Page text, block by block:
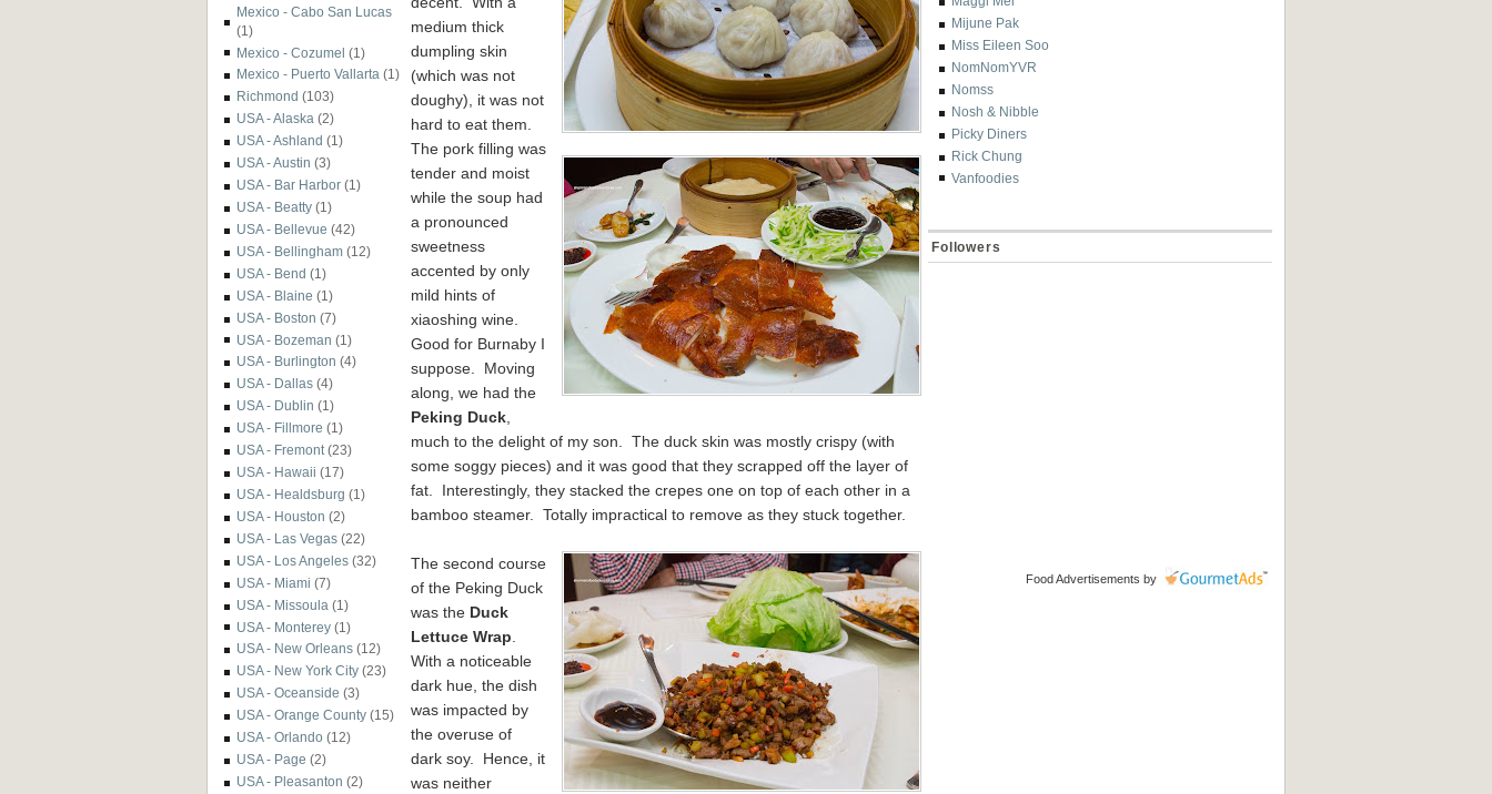
Mexico - Cabo San Lucas
(1)
Mexico - Cozumel (1)
Mexico - Puerto Vallarta (1)
Richmond (103)
USA - Alaska (2)
USA - Ashland (1)
USA - Austin (3)
USA - Bar Harbor (1)
USA - Beatty (1)
USA - Bellevue (42)
USA - Bellingham (12)
USA - Bend (1)
USA - Blaine (1)
USA - Boston (7)
USA - Bozeman (1)
USA - Burlington (4)
USA - Dallas (4)
USA - Dublin (1)
USA - Fillmore (1)
USA - Fremont (23)
USA - Hawaii (17)
USA - Healdsburg (1)
USA - Houston (2)
USA - Las Vegas (22)
USA - Los Angeles (32)
USA - Miami (7)
USA - Missoula (1)
USA - Monterey (1)
USA - New Orleans (12)
USA - New York City (23)
USA - Oceanside (3)
USA - Orange County (15)
USA - Orlando (12)
USA - Page (2)
USA - Pleasanton (2)
medium thick
dumpling skin
(which was not
doughy), it was not
hard to eat them.
The pork filling was
tender and moist
while the soup had
a pronounced
sweetness
accented by only
mild hints of
xiaoshing wine.
Good for Burnaby I
suppose. Moving
along, we had the
Peking Duck
much to the delight of my son. The duck skin was mostly crispy (with
some soggy pieces) and it was good that they scrapped off the layer of
fat. Interestingly, they stacked the crepes one on top of each other in a
bamboo steamer. Totally impractical to remove as they stuck together.
The second course
of the Peking Duck
was the Duck
Lettuce Wrap
With a noticeable
dark hue, the dish
was impacted by
the overuse of
dark soy. Hence, it
was neither
Mijune Pak
Miss Eileen Soo
NomNomYVR
Nomss
Nosh & Nibble
Picky Diners
Rick Chung
Vanfoodies
Followers
Food Advertisements by